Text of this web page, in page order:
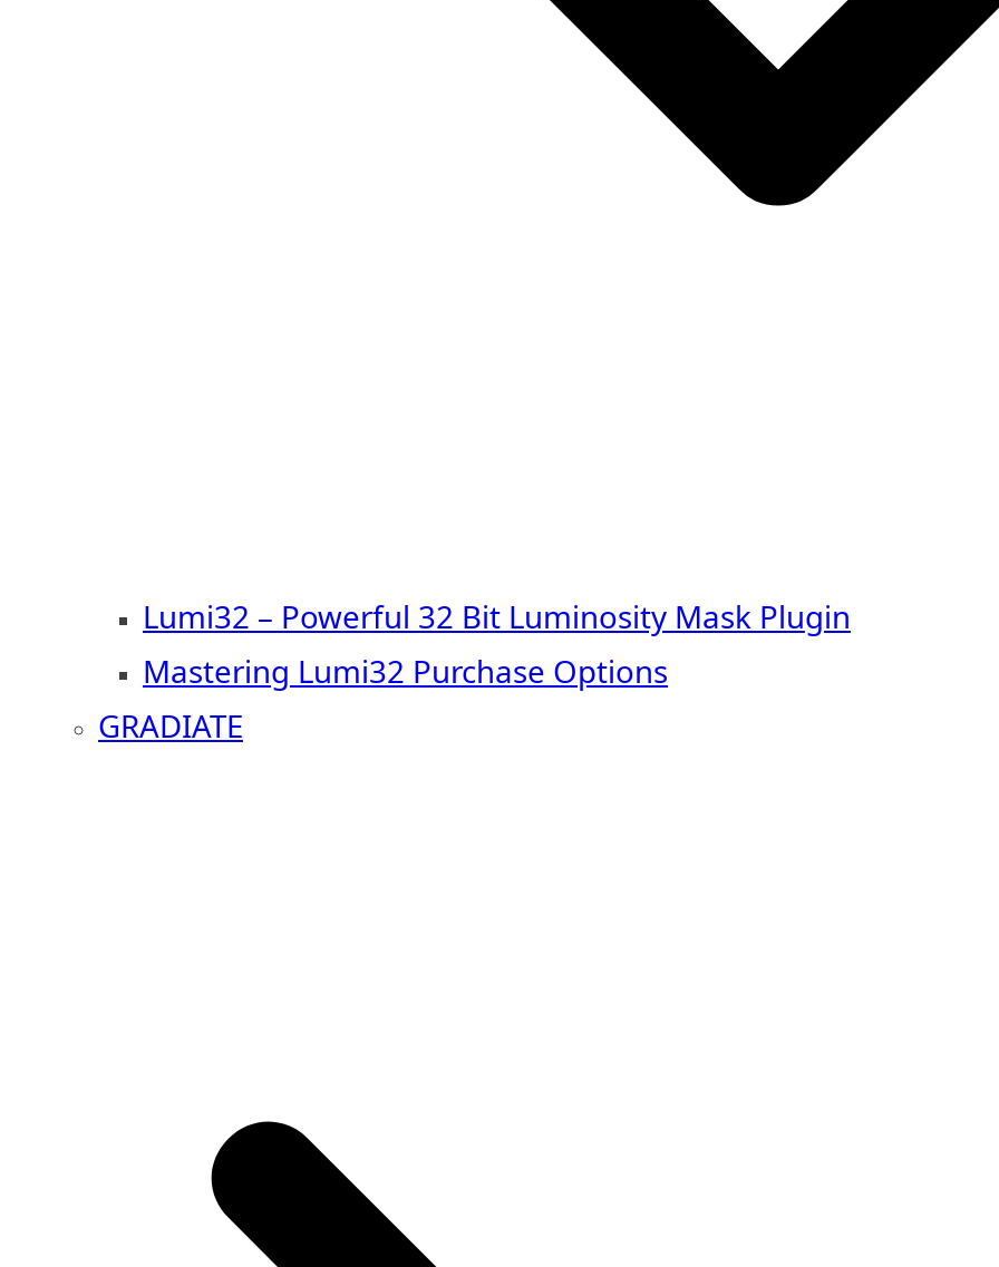
Lumi32 – Powerful 32 Bit Luminosity Mask Plugin
Mastering Lumi32 Purchase Options
GRADIATE